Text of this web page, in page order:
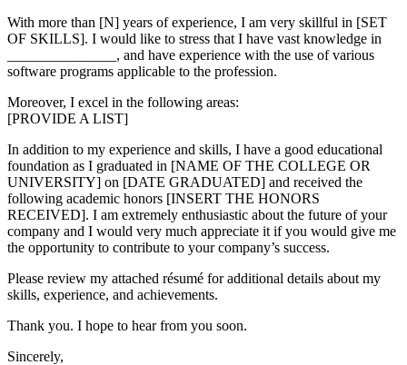
With more than [N] years of experience, I am very skillful in [SET
OF SKILLS]. I would like to stress that I have vast knowledge in
_______________, and have experience with the use of various
software programs applicable to the profession.
Moreover, I excel in the following areas:
[PROVIDE A LIST]
In addition to my experience and skills, I have a good educational
foundation as I graduated in [NAME OF THE COLLEGE OR
UNIVERSITY] on [DATE GRADUATED] and received the
following academic honors [INSERT THE HONORS
RECEIVED]. I am extremely enthusiastic about the future of your
company and I would very much appreciate it if you would give me
the opportunity to contribute to your company’s success.
Please review my attached résumé for additional details about my
skills, experience, and achievements.
Thank you. I hope to hear from you soon.
Sincerely,